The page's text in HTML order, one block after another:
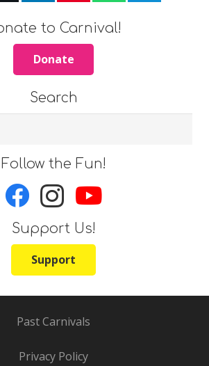
to Carnival!
Donate
Search
Follow the Fun!
Support Us!
Support
Past Carnivals
Privacy Policy